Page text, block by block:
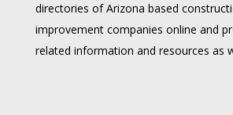
directories of Arizona based
improvement companies online and
related information and resources as